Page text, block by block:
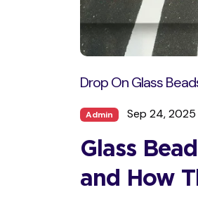
Drop On Glass
Admin Sep 24, 2025
Glass
and How